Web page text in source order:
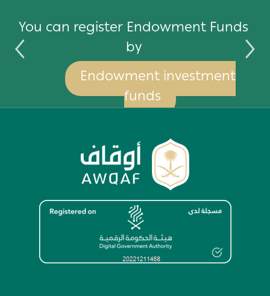
You can register Endowment Funds
by
Endowment investment
funds